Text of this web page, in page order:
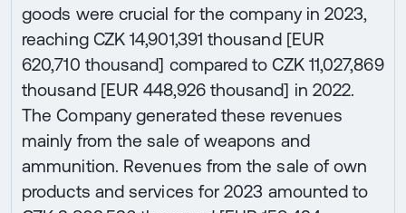
goods were crucial for the company in 2023,
reaching CZK 14,901,391 thousand [EUR
620,710 thousand] compared to CZK 11,027,869
thousand [EUR 448,926 thousand] in 2022.
The Company generated these revenues
mainly from the sale of weapons and
ammunition. Revenues from the sale of own
products and services for 2023 amounted to